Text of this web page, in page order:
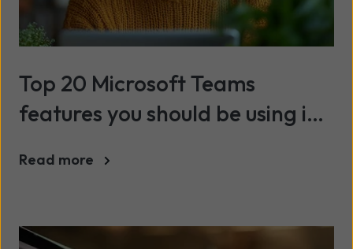
Top 20 Microsoft Teams
features you should be using in
Read more